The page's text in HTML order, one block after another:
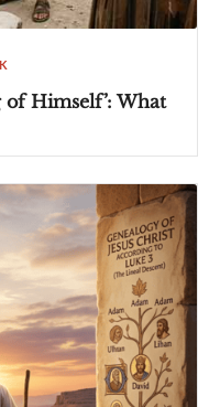
of Himself’: What